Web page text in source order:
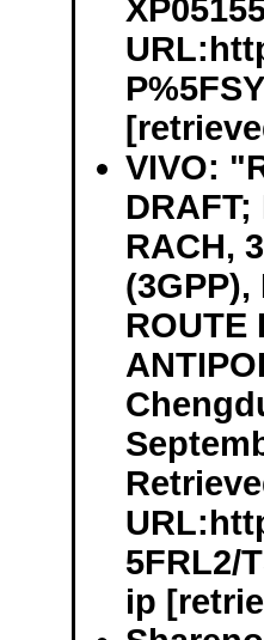
VIVO:
DRAFT;
RACH,
(3GPP),
ROUTE
5FRL2/
ip